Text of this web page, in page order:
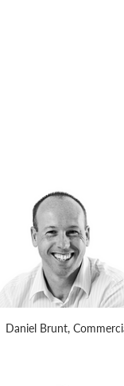
Daniel Brunt,